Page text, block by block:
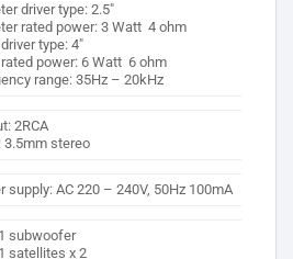
driver type: 2.5″
rated power: 3 Watt 4 ohm
type: 4″
power: 6 Watt 6 ohm
range: 35Hz – 20kHz
2RCA
3.5mm stereo
supply: AC 220 – 240V, 50Hz 100mA
subwoofer
satellites x 2